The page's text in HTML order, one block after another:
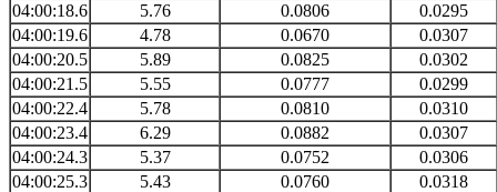
04:00:18.6
5.76 0.0806
0.0295
04:00:19.6
4.78 0.0670
0.0307
04:00:20.5
5.89 0.0825
0.0302
04:00:21.5
5.55 0.0777
0.0299
04:00:22.4
5.78 0.0810
0.0310
04:00:23.4
6.29 0.0882
0.0307
04:00:24.3
5.37 0.0752
0.0306
04:00:25.3
5.43 0.0760
0.0318